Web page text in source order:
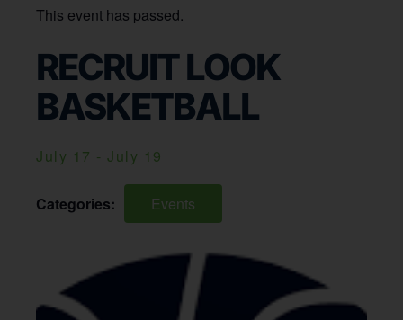
This event has passed.
RECRUIT LOOK
BASKETBALL
July 17 - July 19
Categories: Events